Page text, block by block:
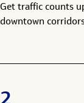
Get traffic counts
downtown